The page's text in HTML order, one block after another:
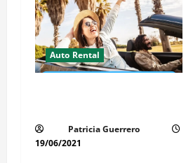
Auto Rental
Patricia Guerrero
19/06/2021